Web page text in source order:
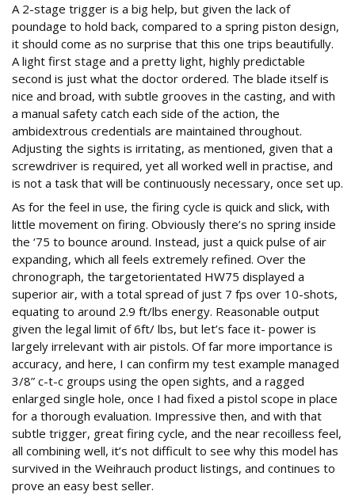
A 2-stage trigger is a big help, but given the lack of
poundage to hold back, compared to a spring piston design,
it should come as no surprise that this one trips beautifully.
A light first stage and a pretty light, highly predictable
second is just what the doctor ordered. The blade itself is
nice and broad, with subtle grooves in the casting, and with
a manual safety catch each side of the action, the
ambidextrous credentials are maintained throughout.
Adjusting the sights is irritating, as mentioned, given that a
screwdriver is required, yet all worked well in practise, and
is not a task that will be continuously necessary, once set up.
As for the feel in use, the firing cycle is quick and slick, with
little movement on firing. Obviously there’s no spring inside
the ‘75 to bounce around. Instead, just a quick pulse of air
expanding, which all feels extremely refined. Over the
chronograph, the targetorientated HW75 displayed a
superior air, with a total spread of just 7 fps over 10-shots,
equating to around 2.9 ft/lbs energy. Reasonable output
given the legal limit of 6ft/ lbs, but let’s face it- power is
largely irrelevant with air pistols. Of far more importance is
accuracy, and here, I can confirm my test example managed
3/8” c-t-c groups using the open sights, and a ragged
enlarged single hole, once I had fixed a pistol scope in place
for a thorough evaluation. Impressive then, and with that
subtle trigger, great firing cycle, and the near recoilless feel,
all combining well, it’s not difficult to see why this model has
survived in the Weihrauch product listings, and continues to
prove an easy best seller.